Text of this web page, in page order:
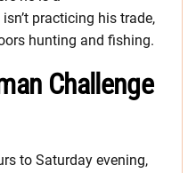
practicing his trade,
hunting and fishing.
Challenge
to Saturday evening,